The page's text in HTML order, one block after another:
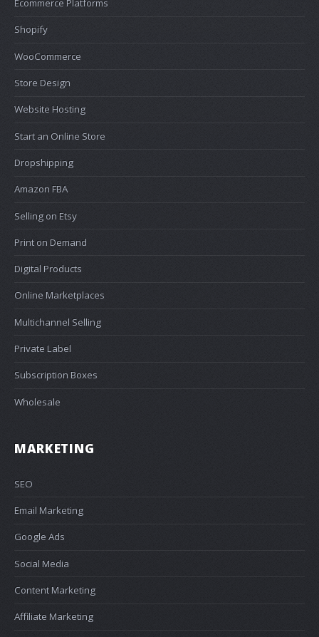
Ecommerce Platforms
Shopify
WooCommerce
Store Design
Website Hosting
Start an Online Store
Dropshipping
Amazon FBA
Selling on Etsy
Print on Demand
Digital Products
Online Marketplaces
Multichannel Selling
Private Label
Subscription Boxes
Wholesale
MARKETING
SEO
Email Marketing
Google Ads
Social Media
Content Marketing
Affiliate Marketing